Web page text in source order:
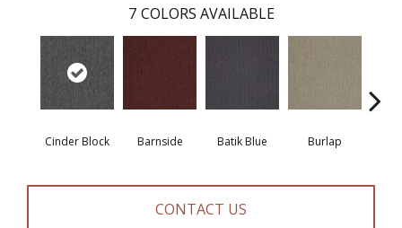
7 COLORS AVAILABLE
Cinder Block Barnside Batik Blue Burlap
CONTACT US